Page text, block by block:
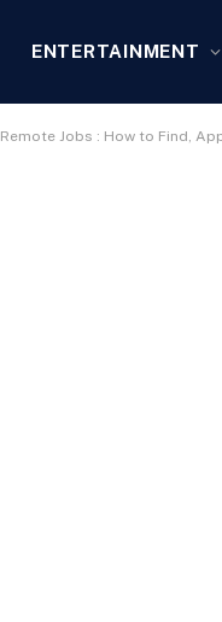
ENTERTAINMENT
Remote Jobs : How to Find,